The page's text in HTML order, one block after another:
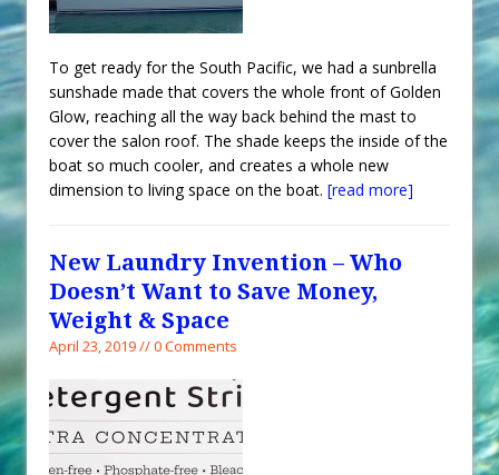
To get ready for the South Pacific, we had a sunbrella
sunshade made that covers the whole front of Golden
Glow, reaching all the way back behind the mast to
cover the salon roof. The shade keeps the inside of the
boat so much cooler, and creates a whole new
dimension to living space on the boat. [read more]
New Laundry Invention – Who
Doesn’t Want to Save Money,
Weight & Space
April 23, 2019 // 0 Comments